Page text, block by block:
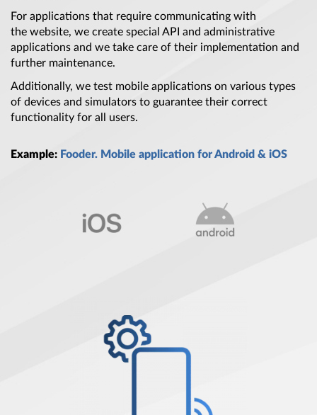
For applications that require communicating with
the website, we create special API and administrative
applications and we take care of their implementation and
further maintenance.
Additionally, we test mobile applications on various types
of devices and simulators to guarantee their correct
functionality for all users.
Example: Fooder. Mobile application for Android & iOS